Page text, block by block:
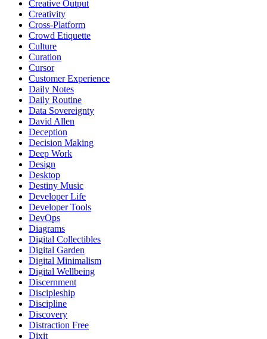
Creative Output
Creativity
Cross-Platform
Crowd Etiquette
Culture
Curation
Cursor
Customer Experience
Daily Notes
Daily Routine
Data Sovereignty
David Allen
Deception
Decision Making
Deep Work
Design
Desktop
Destiny Music
Developer Life
Developer Tools
DevOps
Diagrams
Digital Collectibles
Digital Garden
Digital Minimalism
Digital Wellbeing
Discernment
Discipleship
Discipline
Discovery
Distraction Free
Dixit